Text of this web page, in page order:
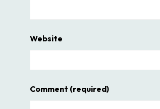
Website
Comment (required)